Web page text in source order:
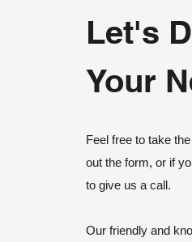
Let's
Your
Feel free to take
out the form, or if
to give us a call.
Our friendly and